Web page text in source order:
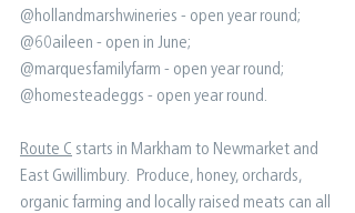
@hollandmarshwineries - open year round;⁠
@60aileen - open in June;⁠
@marquesfamilyfarm - open year round;⁠
@homesteadeggs - open year round⁠. ⁠ ⁠
Route C starts in Markham to Newmarket and
East Gwillimbury.  Produce, honey, orchards,
organic farming and locally raised meats can all